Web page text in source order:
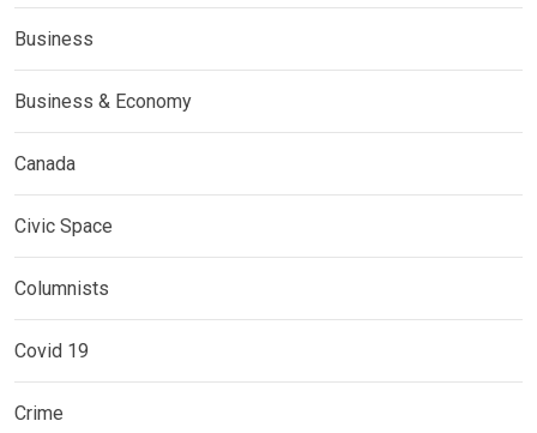
Business
Business & Economy
Canada
Civic Space
Columnists
Covid 19
Crime